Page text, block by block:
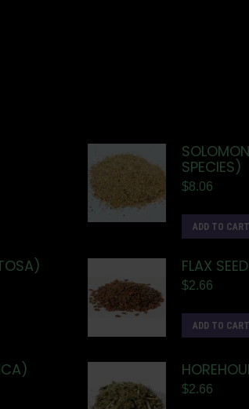
SPECIES)
$8.06
ADD TO CART
FLAX
$2.66
ADD TO CART
$2.66